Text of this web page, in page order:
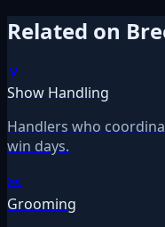
Related on
🏅
Show Handling
Handlers who
win days.
✂️
Grooming